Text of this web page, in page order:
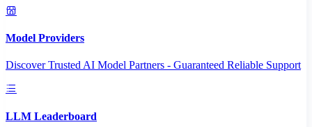
Model Providers
Discover Trusted AI Model Partners - Guaranteed Reliable Support
LLM Leaderboard